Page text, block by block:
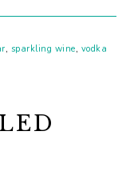
, sparkling wine, vodka